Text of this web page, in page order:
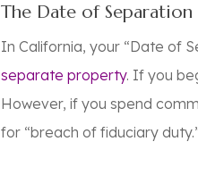
The Date of Separation
In California, your “Date of
separate property. If you
However, if you spend
for “breach of fiduciary